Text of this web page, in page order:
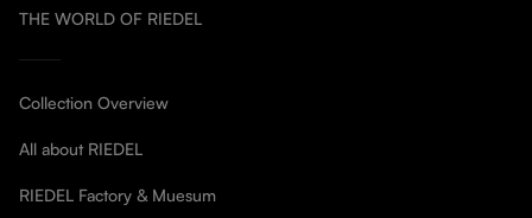
THE WORLD OF RIEDEL
Collection Overview
All about RIEDEL
RIEDEL Factory & Muesum